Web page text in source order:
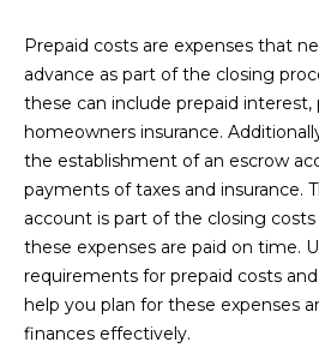
Prepaid costs are expenses that
advance as part of the closing
these can include prepaid interest,
homeowners insurance.
the establishment of an escrow
payments of taxes and insurance.
account is part of the closing
these expenses are paid on time.
requirements for prepaid costs
help you plan for these expenses
finances effectively.